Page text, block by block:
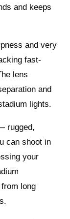
and keeps
and very
fast-
lens
and
lights.
rugged,
can shoot in
your
long